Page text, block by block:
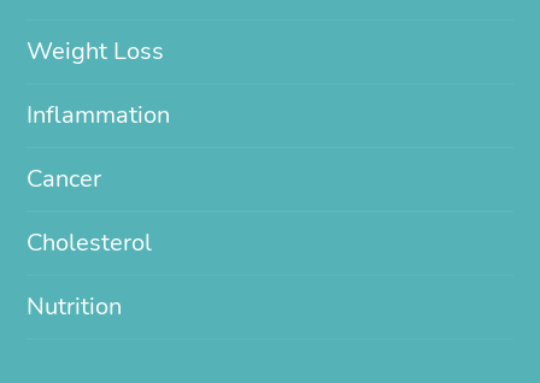
Weight Loss
Inflammation
Cancer
Cholesterol
Nutrition